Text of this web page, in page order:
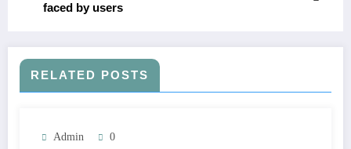
faced by users
RELATED POSTS
Admin 0